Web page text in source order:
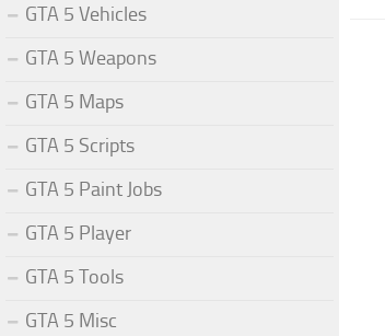
GTA 5 Vehicles
GTA 5 Weapons
GTA 5 Maps
GTA 5 Scripts
GTA 5 Paint Jobs
GTA 5 Player
GTA 5 Tools
GTA 5 Misc